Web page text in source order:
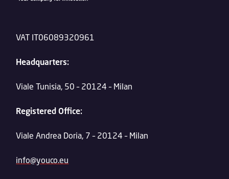
VAT IT06089320961
Headquarters:
Viale Tunisia, 50 – 20124 – Milan
Registered Office:
Viale Andrea Doria, 7 – 20124 – Milan
info@youco.eu